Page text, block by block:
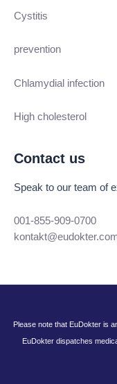
Cystitis
prevention
Chlamydial infection
High cholesterol
Contact us
Speak to our team of
001-855-909-0700
Please note that EuDokter is
EuDokter dispatches